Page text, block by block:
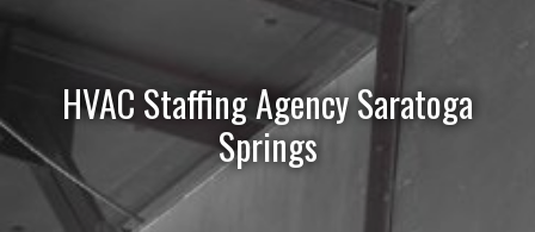
HVAC Staffing Agency Saratoga
Springs